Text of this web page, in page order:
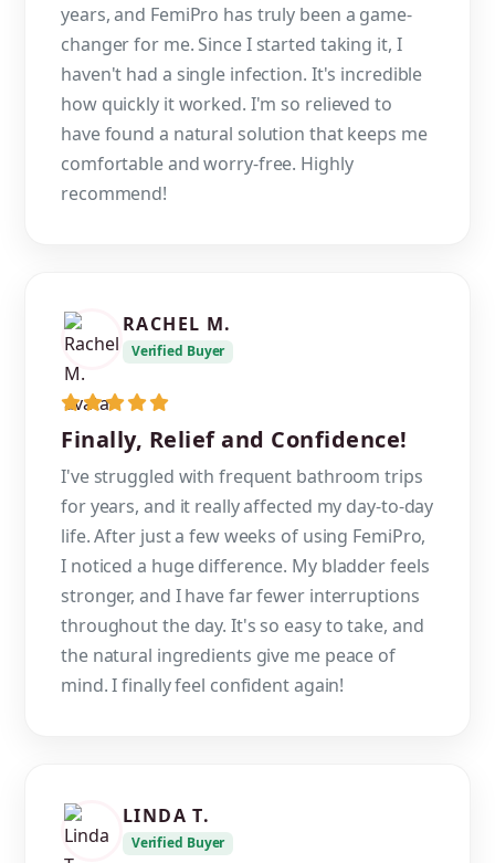
years, and FemiPro has truly been a game-
changer for me. Since I started taking it, I
haven't had a single infection. It's incredible
how quickly it worked. I'm so relieved to
have found a natural solution that keeps me
comfortable and worry-free. Highly
recommend!
RACHEL M.
Verified Buyer
Finally, Relief and Confidence!
I've struggled with frequent bathroom trips
for years, and it really affected my day-to-day
life. After just a few weeks of using FemiPro,
I noticed a huge difference. My bladder feels
stronger, and I have far fewer interruptions
throughout the day. It's so easy to take, and
the natural ingredients give me peace of
mind. I finally feel confident again!
LINDA T.
Verified Buyer